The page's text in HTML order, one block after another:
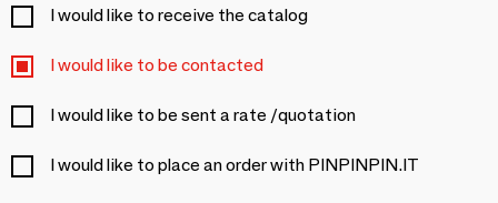
I would like to receive the catalog
I would like to be contacted
I would like to be sent a rate /quotation
I would like to place an order with PINPINPIN.IT